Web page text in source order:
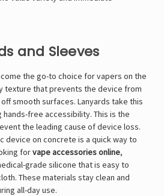
and Sleeves
the go-to choice for vapers on the
texture that prevents the device from
smooth surfaces. Lanyards take this
free accessibility. This is the
the leading cause of device loss.
device on concrete is a quick way to
forvape accessories online,
grade silicone that is easy to
These materials stay clean and
all-day use.